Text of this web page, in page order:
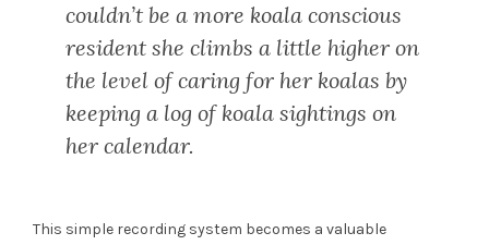
couldn’t be a more koala conscious
resident she climbs a little higher on
the level of caring for her koalas by
keeping a log of koala sightings on
her calendar.
This simple recording system becomes a valuable